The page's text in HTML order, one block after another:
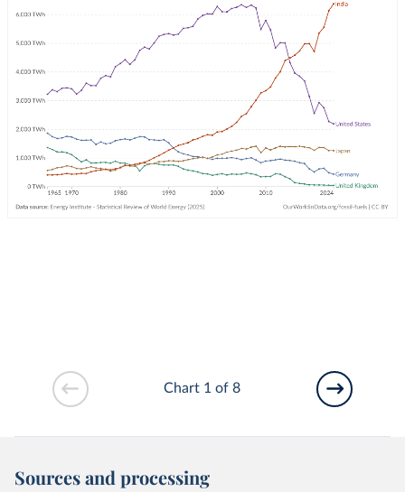
Chart 1 of 8
Sources and processing